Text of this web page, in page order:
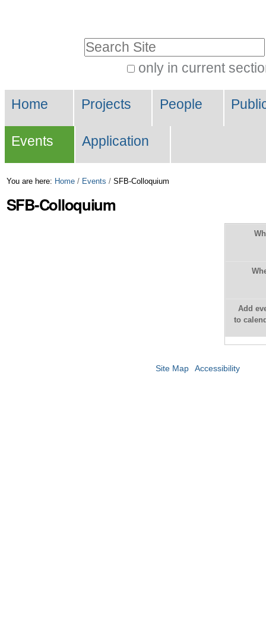
Skip
to
navigation
only in current
Search…
Navigation
Home Projects People
Events Application
You are here: Home / Events / SFB-Colloquium
SFB-Colloquium
Add
to
Site Map Accessibility